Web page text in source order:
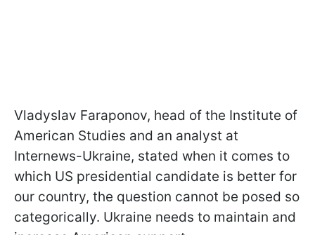
Vladyslav Faraponov, head of the Institute of
American Studies and an analyst at
Internews-Ukraine, stated when it comes to
which US presidential candidate is better for
our country, the question cannot be posed so
categorically. Ukraine needs to maintain and